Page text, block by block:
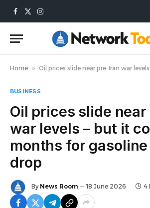
Facebook
X
Instagram
Home » Oil prices slide near pre-Iran war levels – but it could take
BUSINESS
Oil prices slide
war levels – but it
months for
drop
By News Room 18 June 2026 4